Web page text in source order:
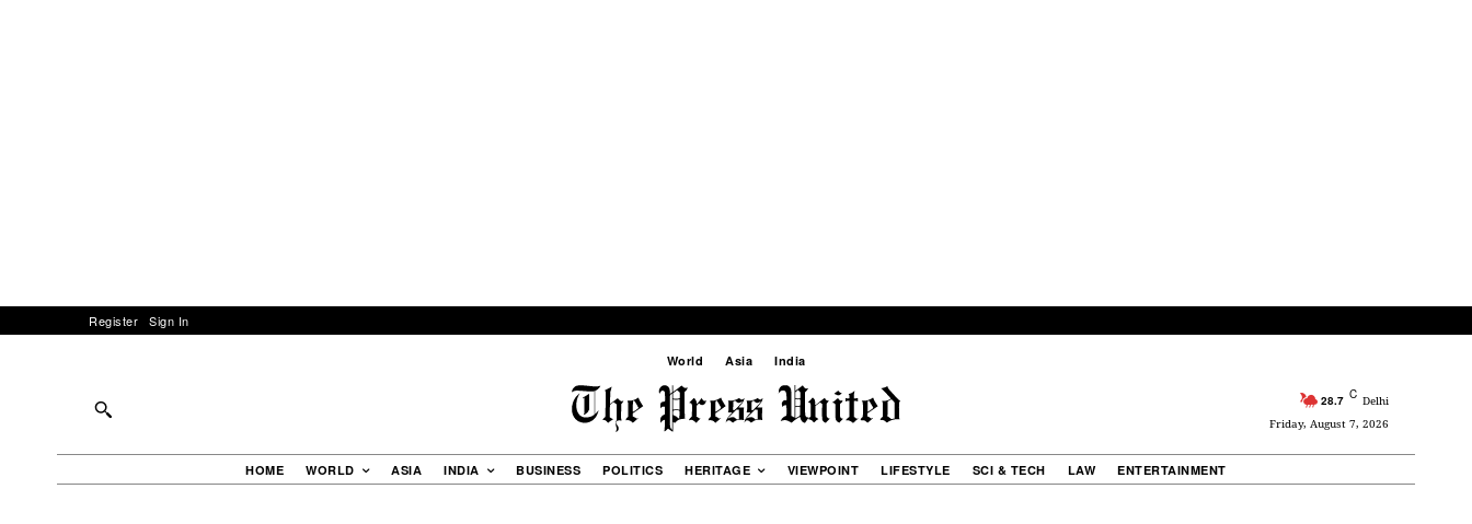
Register Sign In
World Asia India
28.7 C Delhi
Friday, August 7, 2026
HOME WORLD ASIA INDIA BUSINESS POLITICS HERITAGE VIEWPOINT LIFESTYLE SCI & TECH LAW ENTERTAINMENT